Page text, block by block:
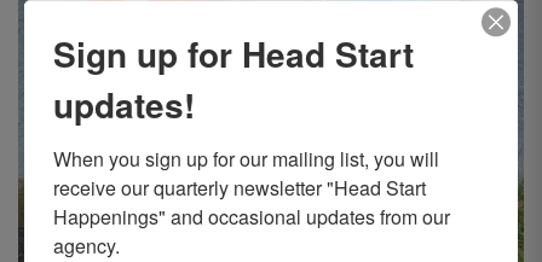
Sign up for Head Start
updates!
When you sign up for our mailing list, you will
receive our quarterly newsletter "Head Start
Happenings" and occasional updates from our
agency.